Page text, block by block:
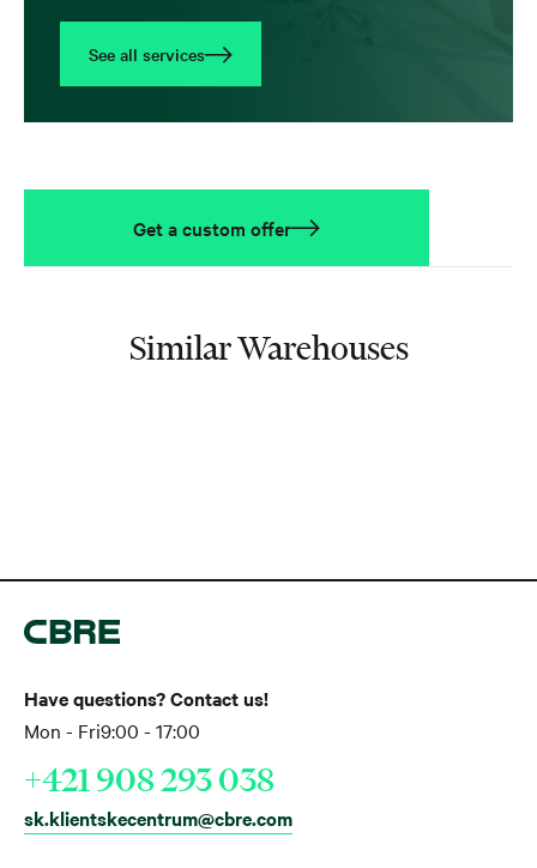
See all services
Get a custom offer
Similar Warehouses
Have questions? Contact us!
Mon - Fri9:00 - 17:00
+421 908 293 038
sk.klientskecentrum@cbre.com